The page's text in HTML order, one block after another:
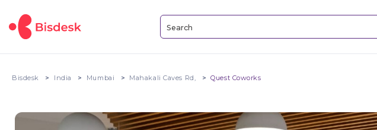
Bisdesk India Mumbai Mahakali Caves Rd, Quest Coworks